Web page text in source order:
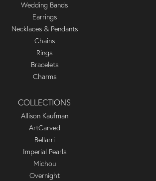
Wedding Bands
Earrings
Necklaces & Pendants
Chains
Rings
Bracelets
Charms
COLLECTIONS
Allison Kaufman
ArtCarved
Bellarri
Imperial Pearls
Michou
Overnight